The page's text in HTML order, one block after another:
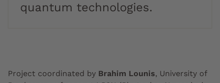
quantum technologies.
Project coordinated by Brahim Lounis, University of